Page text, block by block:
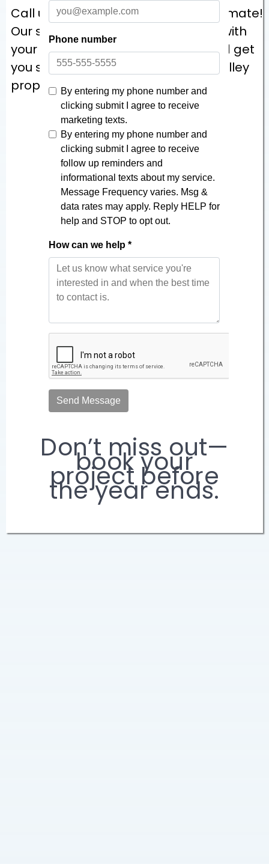
Call us today for a no-pressure estimate!
Our staff will come visit to help you with
your project, measure the area, and get
you started on making your Ohio Valley
property one you can take pride in!
Don’t miss out—
book your
project before
the year ends.